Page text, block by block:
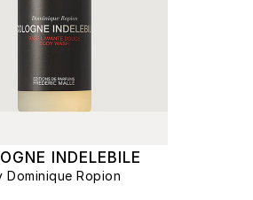
INDELEBILE
Dominique Ropion